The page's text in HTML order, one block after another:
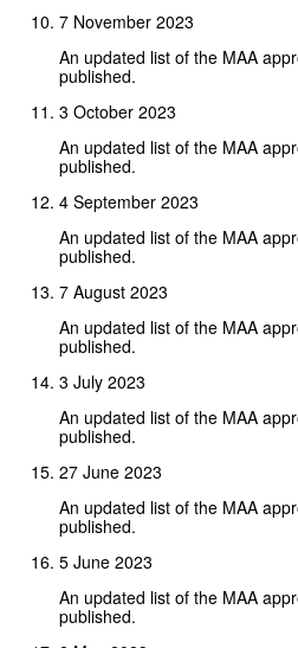
7 November 2023
An updated list of the MAA
published.
3 October 2023
An updated list of the MAA
published.
4 September 2023
An updated list of the MAA
published.
7 August 2023
An updated list of the MAA
published.
3 July 2023
An updated list of the MAA
published.
27 June 2023
An updated list of the MAA
published.
5 June 2023
An updated list of the MAA
published.